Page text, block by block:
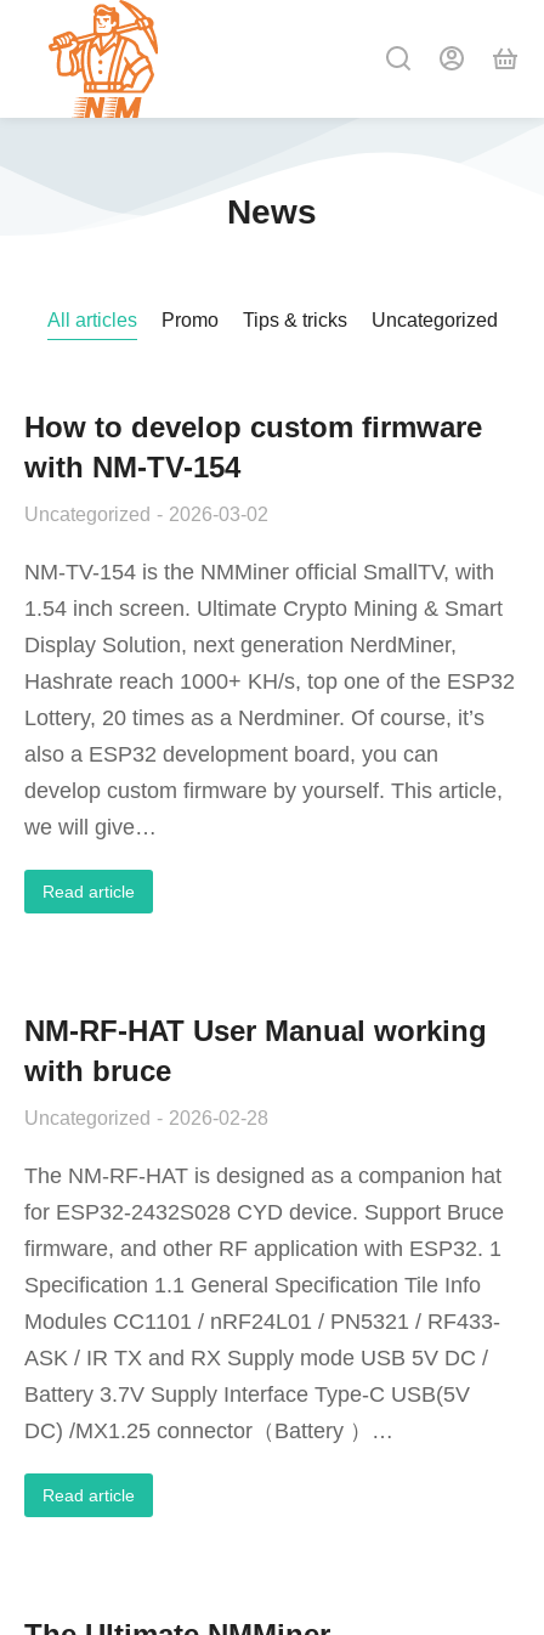
News
All articles Promo Tips & tricks Uncategorized
How to develop custom firmware
with NM-TV-154
Uncategorized 2026-03-02
NM-TV-154 is the NMMiner official SmallTV, with
1.54 inch screen. Ultimate Crypto Mining & Smart
Display Solution, next generation NerdMiner,
Hashrate reach 1000+ KH/s, top one of the ESP32
Lottery, 20 times as a Nerdminer. Of course, it’s
also a ESP32 development board, you can
develop custom firmware by yourself. This article,
we will give…
Read article
NM-RF-HAT User Manual working
with bruce
Uncategorized 2026-02-28
The NM-RF-HAT is designed as a companion hat
for ESP32-2432S028 CYD device. Support Bruce
firmware, and other RF application with ESP32. 1
Specification 1.1 General Specification Tile Info
Modules CC1101 / nRF24L01 / PN5321 / RF433-
ASK / IR TX and RX Supply mode USB 5V DC /
Battery 3.7V Supply Interface Type-C USB(5V
DC) /MX1.25 connector（Battery ）…
Read article